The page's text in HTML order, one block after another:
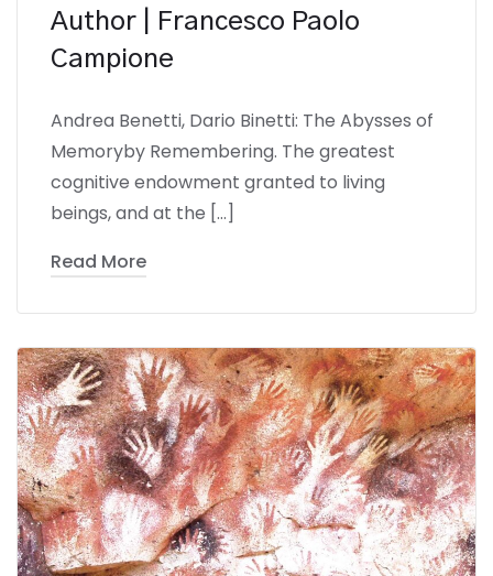
Author | Francesco Paolo
Campione
Andrea Benetti, Dario Binetti: The Abysses of
Memoryby Remembering. The greatest
cognitive endowment granted to living
beings, and at the […]
Read More